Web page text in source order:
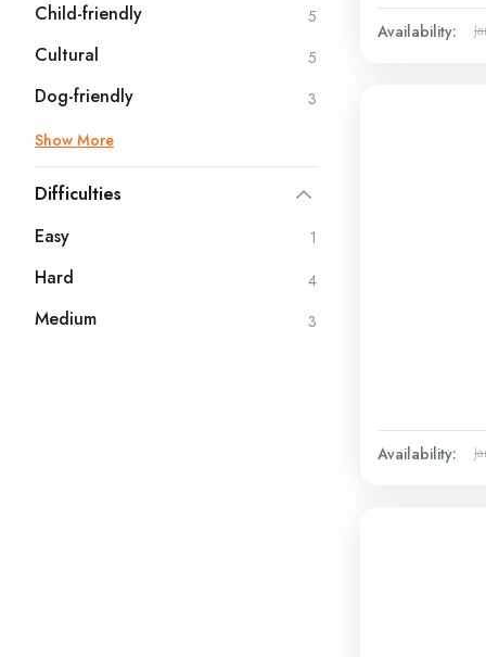
Child-friendly 5
Cultural 5
Dog-friendly
3
Show More
Difficulties
Easy
1
Hard 4
Medium 3
Availability:
Availability: